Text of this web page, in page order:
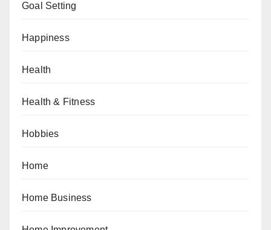
Goal Setting
Happiness
Health
Health & Fitness
Hobbies
Home
Home Business